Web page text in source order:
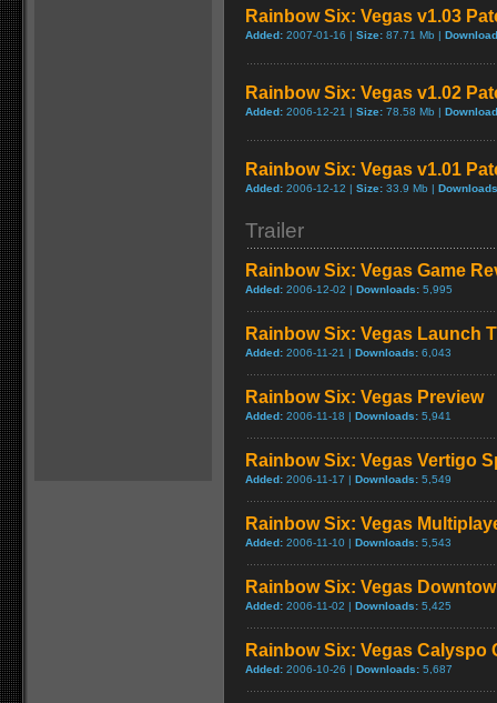
Rainbow Six: Vegas v1.03
Added: 2007-01-16 | Size: 87.71 Mb |
Rainbow Six: Vegas v1.02
Added: 2006-12-21 | Size: 78.58 Mb |
Rainbow Six: Vegas v1.01
Added: 2006-12-12 | Size: 33.9 Mb |
Trailer
Rainbow Six: Vegas Game
Added: 2006-12-02 | Downloads: 5,995
Rainbow Six: Vegas Launch
Added: 2006-11-21 | Downloads: 6,043
Rainbow Six: Vegas Preview
Added: 2006-11-18 | Downloads: 5,941
Rainbow Six: Vegas Vertigo
Added: 2006-11-17 | Downloads: 5,549
Rainbow Six: Vegas
Added: 2006-11-10 | Downloads: 5,543
Rainbow Six: Vegas
Added: 2006-11-02 | Downloads: 5,425
Rainbow Six: Vegas Calyspo
Added: 2006-10-26 | Downloads: 5,687